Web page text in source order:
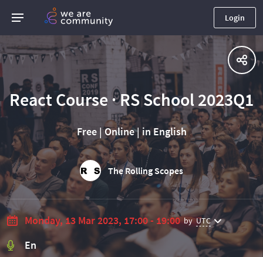
Login
React Course · RS School 2023Q1
Free | Online | in English
The Rolling Scopes
Monday, 13 Mar 2023, 17:00 - 19:00 by UTC
En